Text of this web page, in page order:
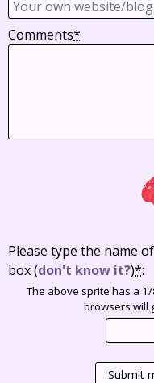
Comments*
Please type the name
box(don't know it?)*:
The above sprite has a
browsers will
Submit